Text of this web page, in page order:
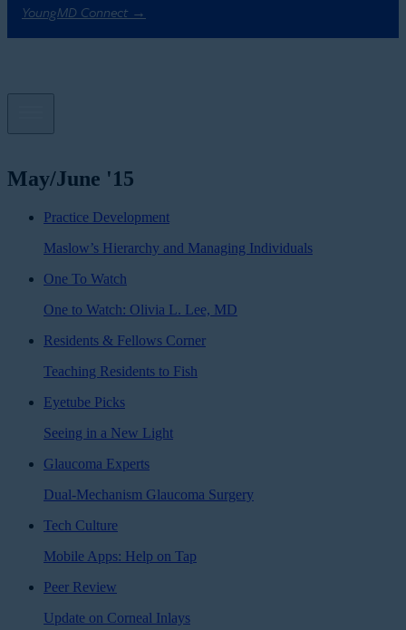
YoungMD Connect →
May/June '15
Practice Development
Maslow’s Hierarchy and Managing Individuals
One To Watch
One to Watch: Olivia L. Lee, MD
Residents & Fellows Corner
Teaching Residents to Fish
Eyetube Picks
Seeing in a New Light
Glaucoma Experts
Dual-Mechanism Glaucoma Surgery
Tech Culture
Mobile Apps: Help on Tap
Peer Review
Update on Corneal Inlays